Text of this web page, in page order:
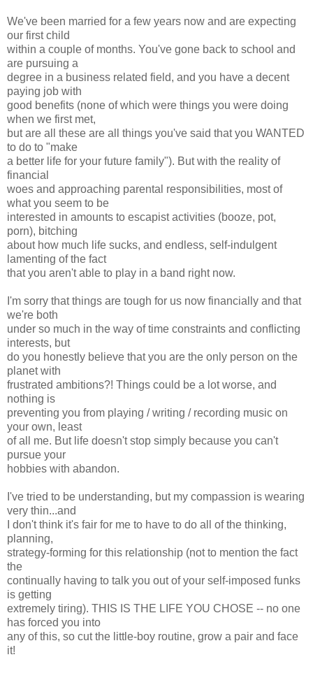
We've been married for a few years now and are expecting
our first child
within a couple of months. You've gone back to school and
are pursuing a
degree in a business related field, and you have a decent
paying job with
good benefits (none of which were things you were doing
when we first met,
but are all these are all things you've said that you WANTED
to do to "make
a better life for your future family"). But with the reality of
financial
woes and approaching parental responsibilities, most of
what you seem to be
interested in amounts to escapist activities (booze, pot,
porn), bitching
about how much life sucks, and endless, self-indulgent
lamenting of the fact
that you aren't able to play in a band right now.
I'm sorry that things are tough for us now financially and that
we're both
under so much in the way of time constraints and conflicting
interests, but
do you honestly believe that you are the only person on the
planet with
frustrated ambitions?! Things could be a lot worse, and
nothing is
preventing you from playing / writing / recording music on
your own, least
of all me. But life doesn't stop simply because you can't
pursue your
hobbies with abandon.
I've tried to be understanding, but my compassion is wearing
very thin...and
I don't think it's fair for me to have to do all of the thinking,
planning,
strategy-forming for this relationship (not to mention the fact
the
continually having to talk you out of your self-imposed funks
is getting
extremely tiring). THIS IS THE LIFE YOU CHOSE -- no one
has forced you into
any of this, so cut the little-boy routine, grow a pair and face
it!